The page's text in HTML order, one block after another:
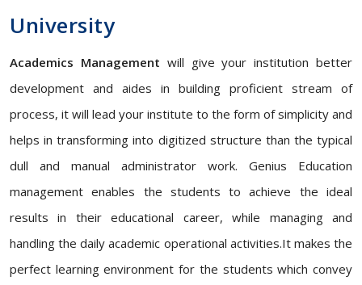
University
Academics Management will give your institution better
development and aides in building proficient stream of
process, it will lead your institute to the form of simplicity and
helps in transforming into digitized structure than the typical
dull and manual administrator work. Genius Education
management enables the students to achieve the ideal
results in their educational career, while managing and
handling the daily academic operational activities.It makes the
perfect learning environment for the students which convey